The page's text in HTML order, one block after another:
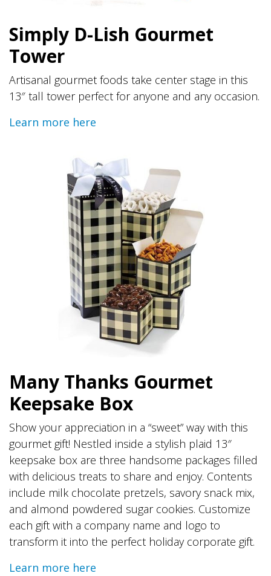
Simply D-Lish Gourmet
Tower
Artisanal gourmet foods take center stage in this
13″ tall tower perfect for anyone and any occasion.
Learn more here
Many Thanks Gourmet
Keepsake Box
Show your appreciation in a “sweet” way with this
gourmet gift! Nestled inside a stylish plaid 13″
keepsake box are three handsome packages filled
with delicious treats to share and enjoy. Contents
include milk chocolate pretzels, savory snack mix,
and almond powdered sugar cookies. Customize
each gift with a company name and logo to
transform it into the perfect holiday corporate gift.
Learn more here